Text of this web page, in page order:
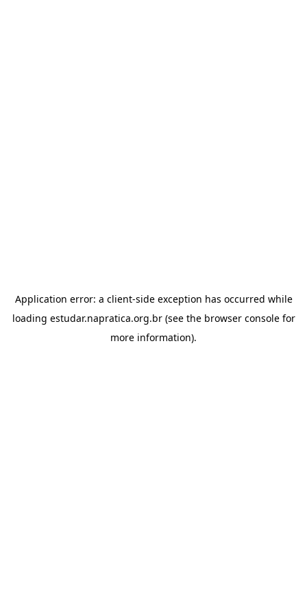
Application error: a client-side exception has occurred while
loading estudar.napratica.org.br(see the browser consolefor
more information).